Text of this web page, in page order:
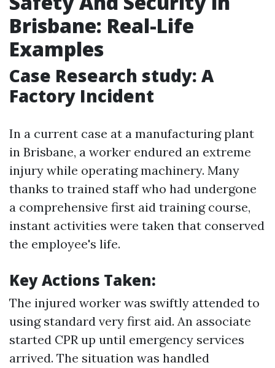
Brisbane: Real-Life
Examples
Case Research study: A
Factory Incident
In a current case at a manufacturing plant
in Brisbane, a worker endured an extreme
injury while operating machinery. Many
thanks to trained staff who had undergone
a comprehensive first aid training course,
instant activities were taken that conserved
the employee's life.
Key Actions Taken:
The injured worker was swiftly attended to
using standard very first aid. An associate
started CPR up until emergency services
arrived. The situation was handled